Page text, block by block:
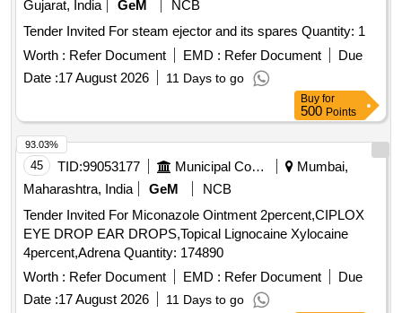
Gujarat, India GeM
NCB
Tender Invited For steam ejector and its spares Quantity: 1
Worth : Refer Document EMD : Refer Document
Due
Date :17 August 2026 11 Days to go
Buy for
500 Points
45 TID:99053177 Municipal Corporations
Mumbai,
Maharashtra, India
GeM
NCB
Tender Invited For Miconazole Ointment 2percent,CIPLOX
EYE DROP EAR DROPS,Topical Lignocaine Xylocaine
4percent,Adrena Quantity: 174890
Worth : Refer Document EMD : Refer Document
Due
Date :17 August 2026 11 Days to go
93.03%